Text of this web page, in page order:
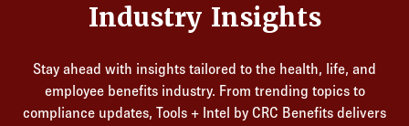
Industry Insights
Stay ahead with insights tailored to the health, life, and
employee benefits industry. From trending topics to
compliance updates, Tools + Intel by CRC Benefits delivers